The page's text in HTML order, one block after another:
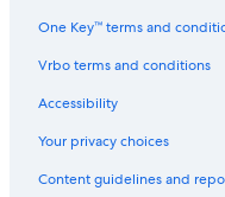
One Key™ terms and
Vrbo terms and conditions
Accessibility
Your privacy choices
Content guidelines and